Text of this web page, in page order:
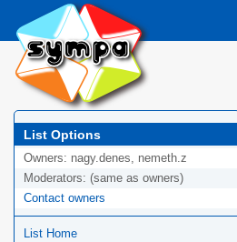
List Options
Owners: nagy.denes, nemeth.z
Moderators: (same as owners)
Contact owners
List Home